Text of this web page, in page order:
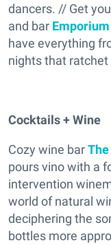
dancers. // Get
and bar Emporium
have everything
nights that ratchet
Cocktails + Wine
Cozy wine bar
pours vino with a
intervention
world of natural
deciphering the
bottles more